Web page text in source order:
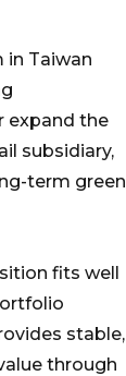
in Taiwan
expand the
subsidiary,
term green
fits well
stable,
through